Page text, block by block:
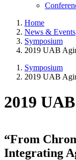
Home
News & Events
Symposium
2019 UAB
Symposium
2019 UAB
2019
“From
Integrating